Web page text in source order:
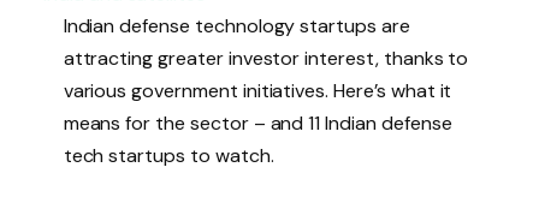
Indian defense technology startups are
attracting greater investor interest, thanks to
various government initiatives. Here’s what it
means for the sector – and 11 Indian defense
tech startups to watch.